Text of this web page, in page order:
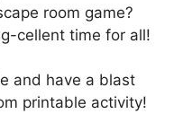
room game?
cellent time for all!
and have a blast
printable activity!